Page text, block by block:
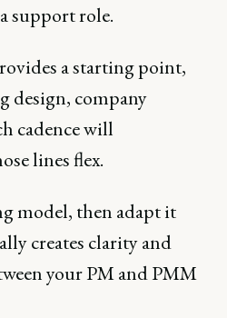
support role.
a starting point,
design, company
cadence will
lines flex.
model, then adapt it
creates clarity and
your PM and PMM